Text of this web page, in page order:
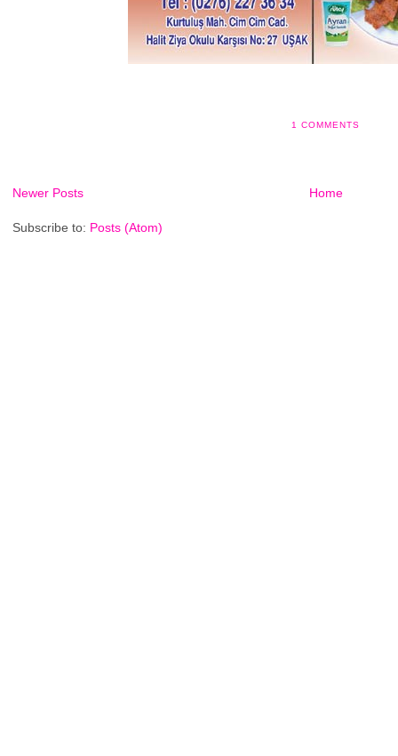
1 COMMENTS
Newer Posts Home
Subscribe to: Posts (Atom)